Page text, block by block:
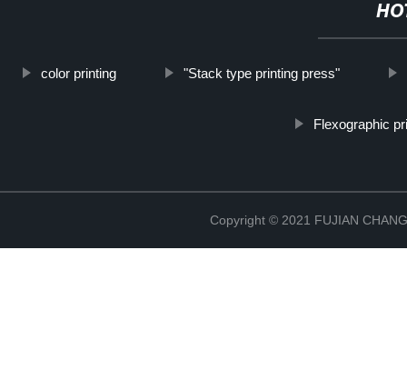
color printing "Stack type printing press"
Flexographic
Copyright © 2021 FUJIAN